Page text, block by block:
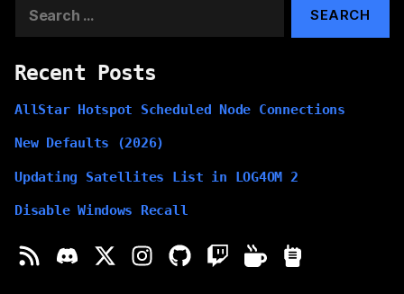
for:
Recent Posts
AllStar Hotspot Scheduled Node Connections
New Defaults (2026)
Updating Satellites List in LOG4OM 2
Disable Windows Recall